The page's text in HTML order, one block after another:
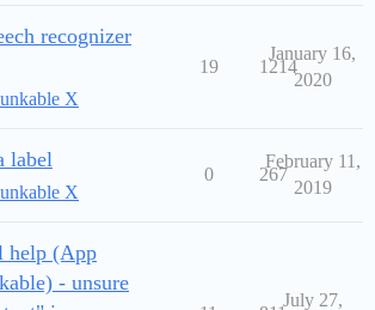
recognizer
X
19 1214
January 16,
2020
label
X
0 267
February 11,
2019
help (App
- unsure
July 27,